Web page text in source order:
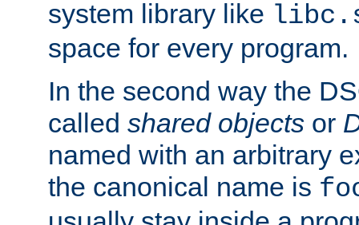
system library like
space for every program.
In the second way the
called shared objects or
named with an arbitrary
the canonical name is